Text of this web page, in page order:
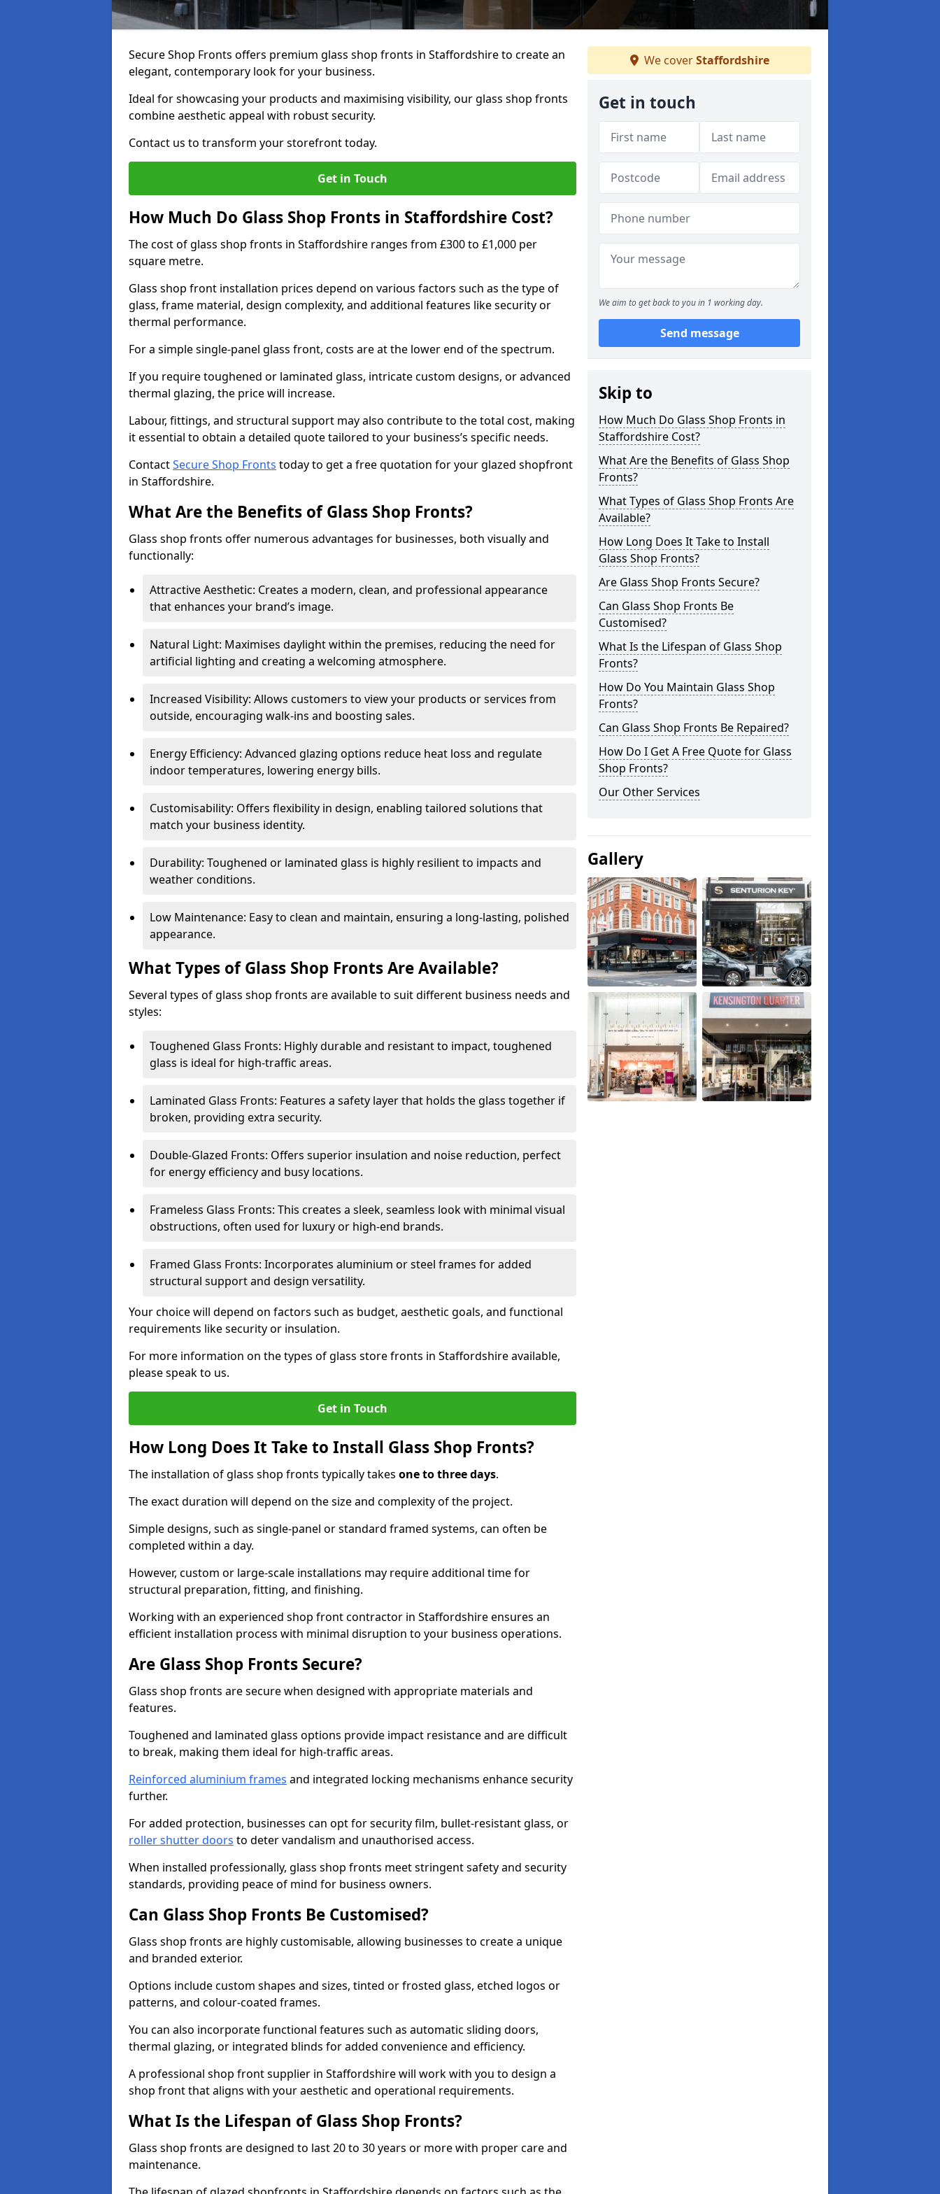
Secure Shop Fronts offers premium glass shop fronts in Staffordshire to create an
elegant, contemporary look for your business.
Ideal for showcasing your products and maximising visibility, our glass shop fronts
combine aesthetic appeal with robust security.
Contact us to transform your storefront today.
Get in Touch
How Much Do Glass Shop Fronts in Staffordshire Cost?
The cost of glass shop fronts in Staffordshire ranges from £300 to £1,000 per
square metre.
Glass shop front installation prices depend on various factors such as the type of
glass, frame material, design complexity, and additional features like security or
thermal performance.
For a simple single-panel glass front, costs are at the lower end of the spectrum.
If you require toughened or laminated glass, intricate custom designs, or advanced
thermal glazing, the price will increase.
Labour, fittings, and structural support may also contribute to the total cost, making
it essential to obtain a detailed quote tailored to your business’s specific needs.
ContactSecure Shop Fronts today to get a free quotation for your glazed shopfront
in Staffordshire.
What Are the Benefits of Glass Shop Fronts?
Glass shop fronts offer numerous advantages for businesses, both visually and
functionally:
Attractive Aesthetic: Creates a modern, clean, and professional appearance
that enhances your brand’s image.
Natural Light: Maximises daylight within the premises, reducing the need for
artificial lighting and creating a welcoming atmosphere.
Increased Visibility: Allows customers to view your products or services from
outside, encouraging walk-ins and boosting sales.
Energy Efficiency: Advanced glazing options reduce heat loss and regulate
indoor temperatures, lowering energy bills.
Customisability: Offers flexibility in design, enabling tailored solutions that
match your business identity.
Durability: Toughened or laminated glass is highly resilient to impacts and
weather conditions.
Low Maintenance: Easy to clean and maintain, ensuring a long-lasting, polished
appearance.
What Types of Glass Shop Fronts Are Available?
Several types of glass shop fronts are available to suit different business needs and
styles:
Toughened Glass Fronts: Highly durable and resistant to impact, toughened
glass is ideal for high-traffic areas.
Laminated Glass Fronts: Features a safety layer that holds the glass together if
broken, providing extra security.
Double-Glazed Fronts: Offers superior insulation and noise reduction, perfect
for energy efficiency and busy locations.
Frameless Glass Fronts: This creates a sleek, seamless look with minimal visual
obstructions, often used for luxury or high-end brands.
Framed Glass Fronts: Incorporates aluminium or steel frames for added
structural support and design versatility.
Your choice will depend on factors such as budget, aesthetic goals, and functional
requirements like security or insulation.
For more information on the types of glass store fronts in Staffordshire available,
please speak to us.
Get in Touch
How Long Does It Take to Install Glass Shop Fronts?
The installation of glass shop fronts typically takes one to three days.
The exact duration will depend on the size and complexity of the project.
Simple designs, such as single-panel or standard framed systems, can often be
completed within a day.
However, custom or large-scale installations may require additional time for
structural preparation, fitting, and finishing.
Working with an experienced shop front contractor in Staffordshire ensures an
efficient installation process with minimal disruption to your business operations.
Are Glass Shop Fronts Secure?
Glass shop fronts are secure when designed with appropriate materials and
features.
Toughened and laminated glass options provide impact resistance and are difficult
to break, making them ideal for high-traffic areas.
Reinforced aluminium frames and integrated locking mechanisms enhance security
further.
For added protection, businesses can opt for security film, bullet-resistant glass, or
roller shutter doors to deter vandalism and unauthorised access.
When installed professionally, glass shop fronts meet stringent safety and security
standards, providing peace of mind for business owners.
Can Glass Shop Fronts Be Customised?
Glass shop fronts are highly customisable, allowing businesses to create a unique
and branded exterior.
Options include custom shapes and sizes, tinted or frosted glass, etched logos or
patterns, and colour-coated frames.
You can also incorporate functional features such as automatic sliding doors,
thermal glazing, or integrated blinds for added convenience and efficiency.
A professional shop front supplier in Staffordshire will work with you to design a
shop front that aligns with your aesthetic and operational requirements.
What Is the Lifespan of Glass Shop Fronts?
Glass shop fronts are designed to last 20 to 30 years or more with proper care and
maintenance.
We coverStaffordshire
Get in touch
We aim to get back to you in 1 working day.
Send message
Skip to
How Much Do Glass Shop Fronts in
Staffordshire Cost?
What Are the Benefits of Glass Shop
Fronts?
What Types of Glass Shop Fronts Are
Available?
How Long Does It Take to Install
Glass Shop Fronts?
Are Glass Shop Fronts Secure?
Can Glass Shop Fronts Be
Customised?
What Is the Lifespan of Glass Shop
Fronts?
How Do You Maintain Glass Shop
Fronts?
Can Glass Shop Fronts Be Repaired?
How Do I Get A Free Quote for Glass
Shop Fronts?
Our Other Services
Gallery